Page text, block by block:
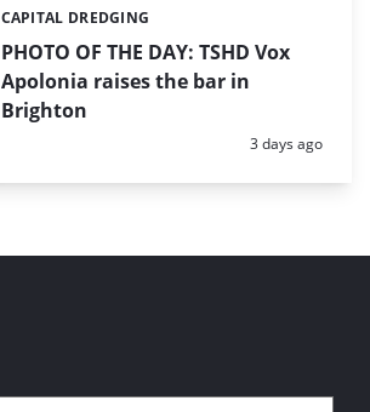
PHOTO OF THE DAY: TSHD Vox
Apolonia raises the bar in
Brighton
Categories:
CAPITAL DREDGING
Posted:
3 days ago